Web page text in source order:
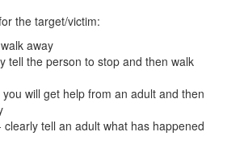
the target/victim:
away
tell the person to stop and then walk
will get help from an adult and then
clearly tell an adult what has happened